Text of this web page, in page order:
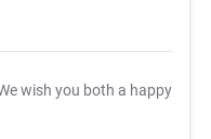
wish you both a happy